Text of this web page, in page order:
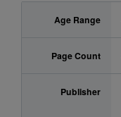
Age Range
Page Count
Publisher